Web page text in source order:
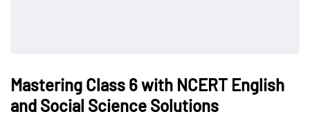
Mastering Class 6 with NCERT English
and Social Science Solutions